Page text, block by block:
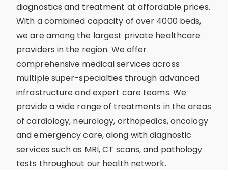
diagnostics and treatment at affordable prices.
With a combined capacity of over 4000 beds,
we are among the largest private healthcare
providers in the region. We offer
comprehensive medical services across
multiple super-specialties through advanced
infrastructure and expert care teams. We
provide a wide range of treatments in the areas
of cardiology, neurology, orthopedics, oncology
and emergency care, along with diagnostic
services such as MRI, CT scans, and pathology
tests throughout our health network.